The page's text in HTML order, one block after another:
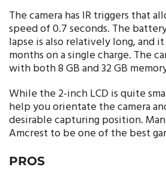
The camera has IR triggers that
speed of 0.7 seconds. The
lapse is also relatively long, and
months on a single charge. The
with both 8 GB and 32 GB
While the 2-inch LCD is quite
help you orientate the camera
desirable capturing position.
Amcrest to be one of the best
PROS